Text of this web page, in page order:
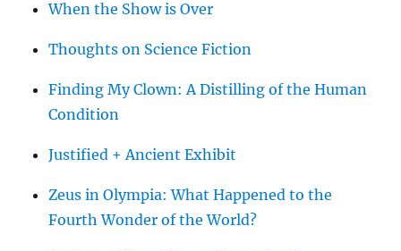
When the Show is Over
Thoughts on Science Fiction
Finding My Clown: A Distilling of the Human
Condition
Justified + Ancient Exhibit
Zeus in Olympia: What Happened to the
Fourth Wonder of the World?